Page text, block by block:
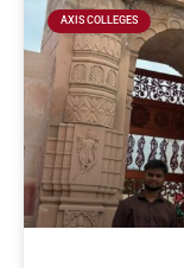
AXIS COLLEGES